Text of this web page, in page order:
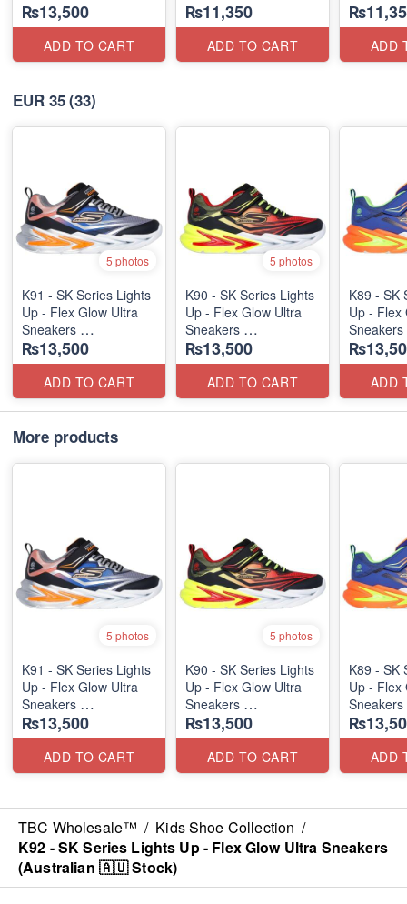
(Australian 🇦🇺 Stock)
₨13,500
ADD TO CART
₨11,350
ADD TO CART ADD
EUR 35(33)
5 photos
K91 - SK Series Lights
Up - Flex Glow Ultra
Sneakers
(Australian 🇦🇺 Stock)
₨13,500
ADD TO CART
5 photos
K90 - SK Series Lights
Up - Flex Glow Ultra
Sneakers
(Australian 🇦🇺 Stock)
₨13,500
ADD TO CART
K89 - SK
Up - Flex
Sneakers
ADD
More products
5 photos
K91 - SK Series Lights
Up - Flex Glow Ultra
Sneakers
(Australian 🇦🇺 Stock)
₨13,500
ADD TO CART
5 photos
K90 - SK Series Lights
Up - Flex Glow Ultra
Sneakers
(Australian 🇦🇺 Stock)
₨13,500
ADD TO CART
K89 - SK
Up - Flex
Sneakers
ADD
TBC Wholesale™ / Kids Shoe Collection /
K92 - SK Series Lights Up - Flex Glow Ultra Sneakers
(Australian 🇦🇺 Stock)